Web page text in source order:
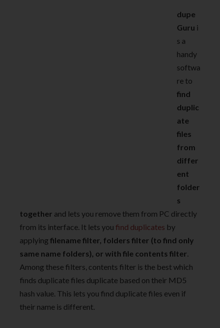
dupe
Guru i
s a
handy
softwa
re to
find
duplic
ate
files
from
differ
ent
folder
s
together and lets you remove them from PC directly
from its interface. It lets you find duplicates by
applying filename filter, folders filter (to find only
same name folders), or with file contents filter.
Among these filters, contents filter is the best which
finds duplicate files duplicate based on their MD5
hash value. This lets you find duplicate files even if
their name is different.